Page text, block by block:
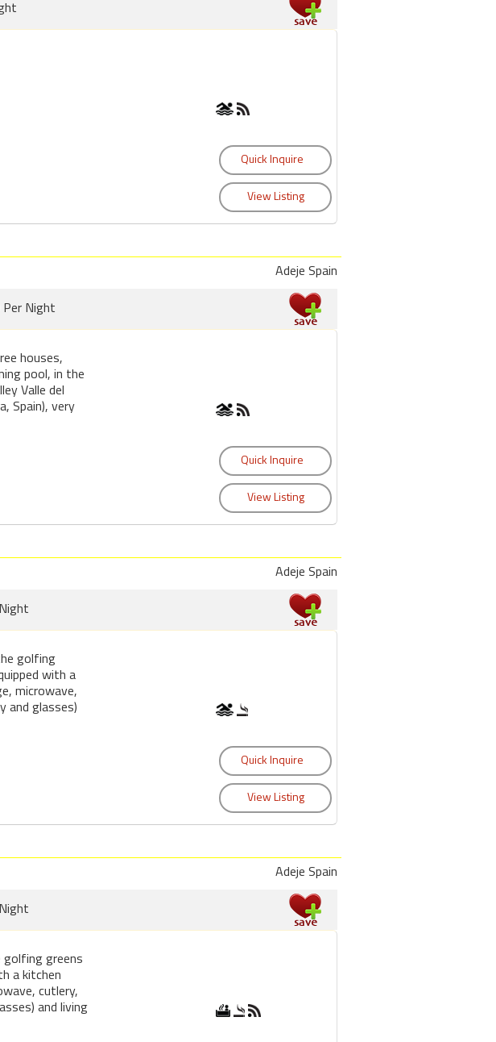
Adeje Spain
Night
houses,
pool, in the
Valle del
Spain), very
Adeje Spain
golfing
with a
microwave,
and glasses)
Adeje Spain
greens
a kitchen
cutlery,
and living